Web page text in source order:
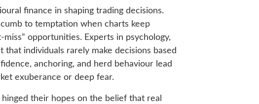
finance in shaping trading decisions.
to temptation when charts keep
opportunities. Experts in psychology,
that individuals rarely make decisions based
anchoring, and herd behaviour lead
exuberance or deep fear.
their hopes on the belief that real